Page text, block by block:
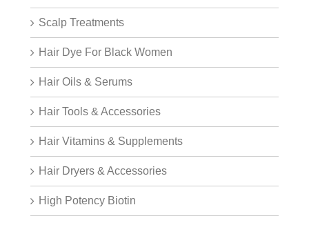
Scalp Treatments
Hair Dye For Black Women
Hair Oils & Serums
Hair Tools & Accessories
Hair Vitamins & Supplements
Hair Dryers & Accessories
High Potency Biotin